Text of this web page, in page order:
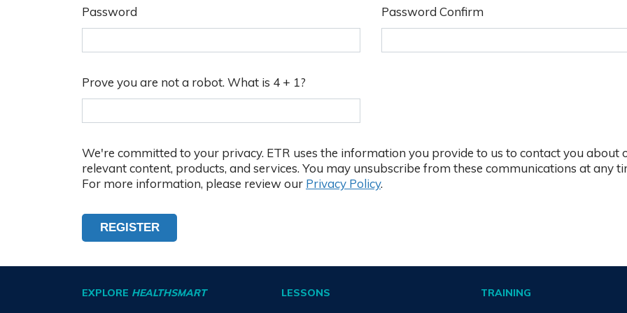
Password
Criteria
8
characters
At
least
1
case
letter
At
least
Password Password Confirm
Prove you are not a robot. What is 4 + 1?
We're committed to your privacy. ETR uses the information you provide to us to contact you about
relevant content, products, and services. You may unsubscribe from these communications at any
For more information, please review our Privacy Policy.
REGISTER
EXPLORE HEALTHSMART LESSONS TRAINING